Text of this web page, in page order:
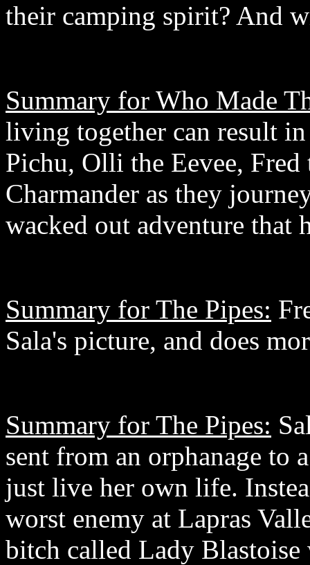
their camping spirit? And
Summary for Who Made
living together can result
Pichu, Olli the Eevee, Fred
Charmander as they
wacked out adventure that
Summary for The Pipes:
Sala's picture, and does
Summary for The Pipes:
sent from an orphanage to
just live her own life.
worst enemy at Lapras
bitch called Lady